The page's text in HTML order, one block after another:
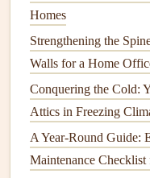
Clean up
yard
. This not only
but also prevents
3.Soil
Spring is the perfect
organic matteror
Homes
Strengthening the
Walls for a Home
Conquering the Cold:
Attics in Freezing
A Year-Round Guide:
Maintenance